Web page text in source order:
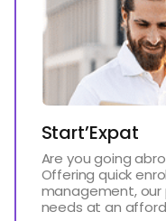
Start’Expat
Are you going
Offering quick
management, our
needs at an